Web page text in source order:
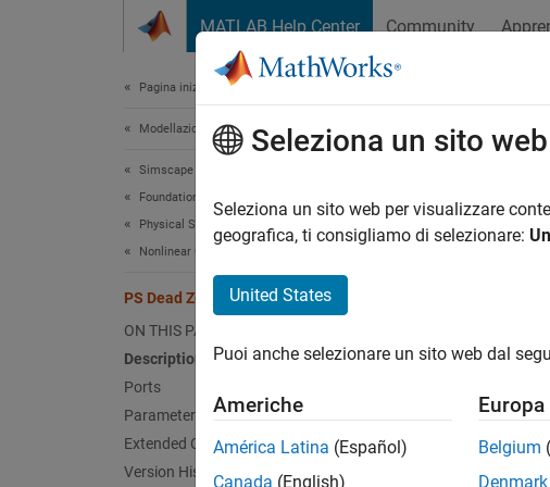
MATLAB Help Center Community
Pagina iniziale della documentazione
Modellazione fisica
Simscape
Foundation Block Libraries
Physical Signal Manipulation
Nonlinear Operators
PS Dead Zone
ON THIS PAGE
Description
Ports
Parameters
Extended Capabilities
Version History
PS Dead
Provide region
Description
The PS Dead
can specify
Seleziona un sito web
Seleziona un sito web per visualizzare
geografica, ti consigliamo di selezionare:
United States
Puoi anche selezionare un sito web dal
Americhe
América Latina (Español)
Canada (English)
Europa
Belgium
Denmark